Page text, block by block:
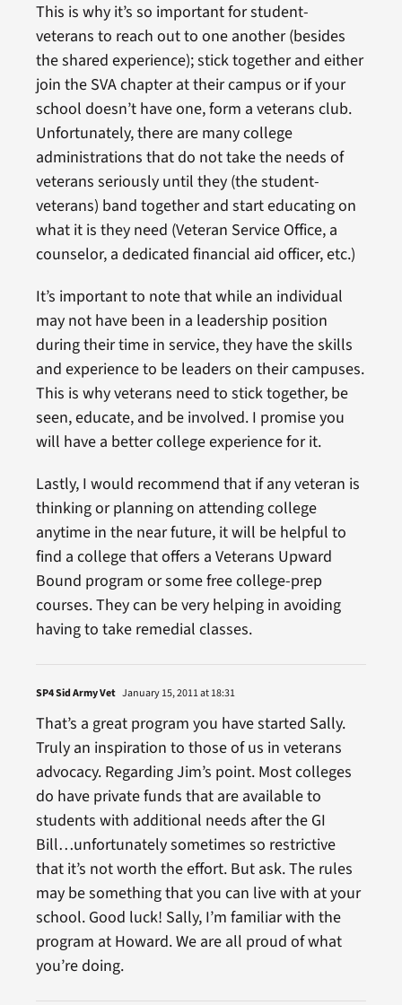
This is why it’s so important for student-
veterans to reach out to one another (besides
the shared experience); stick together and either
join the SVA chapter at their campus or if your
school doesn’t have one, form a veterans club.
Unfortunately, there are many college
administrations that do not take the needs of
veterans seriously until they (the student-
veterans) band together and start educating on
what it is they need (Veteran Service Office, a
counselor, a dedicated financial aid officer, etc.)
It’s important to note that while an individual
may not have been in a leadership position
during their time in service, they have the skills
and experience to be leaders on their campuses.
This is why veterans need to stick together, be
seen, educate, and be involved. I promise you
will have a better college experience for it.
Lastly, I would recommend that if any veteran is
thinking or planning on attending college
anytime in the near future, it will be helpful to
find a college that offers a Veterans Upward
Bound program or some free college-prep
courses. They can be very helping in avoiding
having to take remedial classes.
SP4 Sid Army Vet January 15, 2011 at 18:31
That’s a great program you have started Sally.
Truly an inspiration to those of us in veterans
advocacy. Regarding Jim’s point. Most colleges
do have private funds that are available to
students with additional needs after the GI
Bill…unfortunately sometimes so restrictive
that it’s not worth the effort. But ask. The rules
may be something that you can live with at your
school. Good luck! Sally, I’m familiar with the
program at Howard. We are all proud of what
you’re doing.